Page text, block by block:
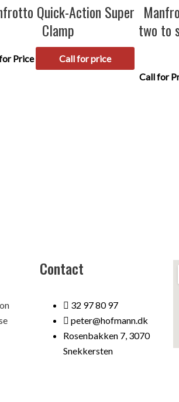
Quick-Action Super
Clamp
Price Call for price
two to
Call for
Contact
32 97 80 97
peter@hofmann.dk
Rosenbakken 7, 3070
Snekkersten